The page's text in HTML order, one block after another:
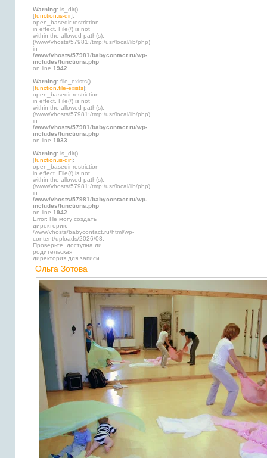
Warning: is_dir()
[function.is-dir]:
open_basedir restriction
in effect. File(/) is not
within the allowed path(s):
(/www/vhosts/57981:/tmp:/usr/local/lib/php)
in
/www/vhosts/57981/babycontact.ru/wp-
includes/functions.php
on line 1942
Warning: file_exists()
[function.file-exists]:
open_basedir restriction
in effect. File(/) is not
within the allowed path(s):
(/www/vhosts/57981:/tmp:/usr/local/lib/php)
in
/www/vhosts/57981/babycontact.ru/wp-
includes/functions.php
on line 1933
Warning: is_dir()
[function.is-dir]:
open_basedir restriction
in effect. File(/) is not
within the allowed path(s):
(/www/vhosts/57981:/tmp:/usr/local/lib/php)
in
/www/vhosts/57981/babycontact.ru/wp-
includes/functions.php
on line 1942
Error: Не могу создать
директорию
/www/vhosts/babycontact.ru/html/wp-
content/uploads/2026/08.
Проверьте, доступна ли
родительская
директория для записи.
Ольга Зотова